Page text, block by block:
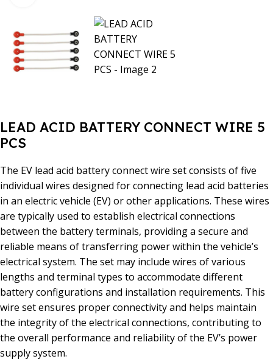
LEAD ACID BATTERY CONNECT WIRE 5
PCS
The EV lead acid battery connect wire set consists of five
individual wires designed for connecting lead acid batteries
in an electric vehicle (EV) or other applications. These wires
are typically used to establish electrical connections
between the battery terminals, providing a secure and
reliable means of transferring power within the vehicle’s
electrical system. The set may include wires of various
lengths and terminal types to accommodate different
battery configurations and installation requirements. This
wire set ensures proper connectivity and helps maintain
the integrity of the electrical connections, contributing to
the overall performance and reliability of the EV’s power
supply system.